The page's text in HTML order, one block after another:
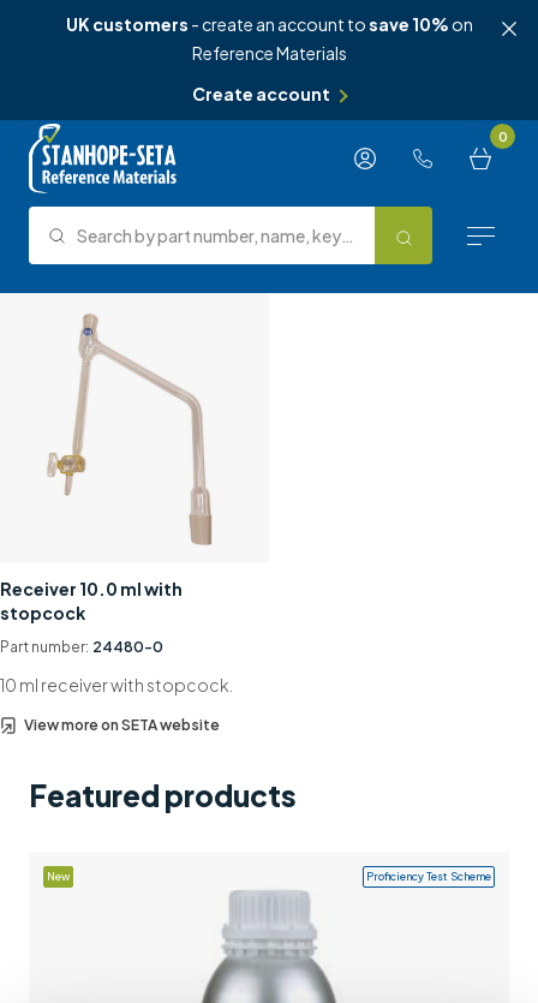
UK customers - create an account tosave 10% on
Reference Materials
Create account
Skip to content 0
Search Search by part number, name, keyword, test method or type.
Reference Materials
Test Methods
About Us
Contact us
Receiver 10.0 ml with
stopcock
Part number: 24480-0
10 ml receiver with stopcock.
View more on SETA website
Featured products
New Proficiency Test Scheme